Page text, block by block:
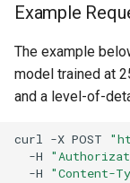
Example
The example
model trained at
and a level-of-
curl -X POST
-H
-H
"Content-